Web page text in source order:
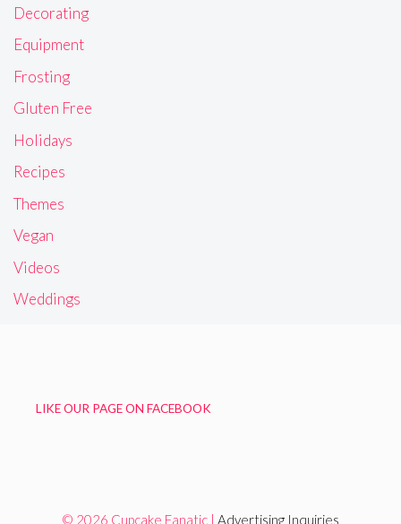
Decorating
Equipment
Frosting
Gluten Free
Holidays
Recipes
Themes
Vegan
Videos
Weddings
LIKE OUR PAGE ON FACEBOOK
© 2026 Cupcake Fanatic | Advertising Inquiries